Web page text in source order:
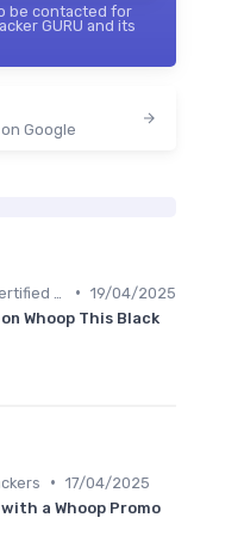
be contacted for
GURU and its
Google
• 19/04/2025
Whoop This Black
• 17/04/2025
a Whoop Promo